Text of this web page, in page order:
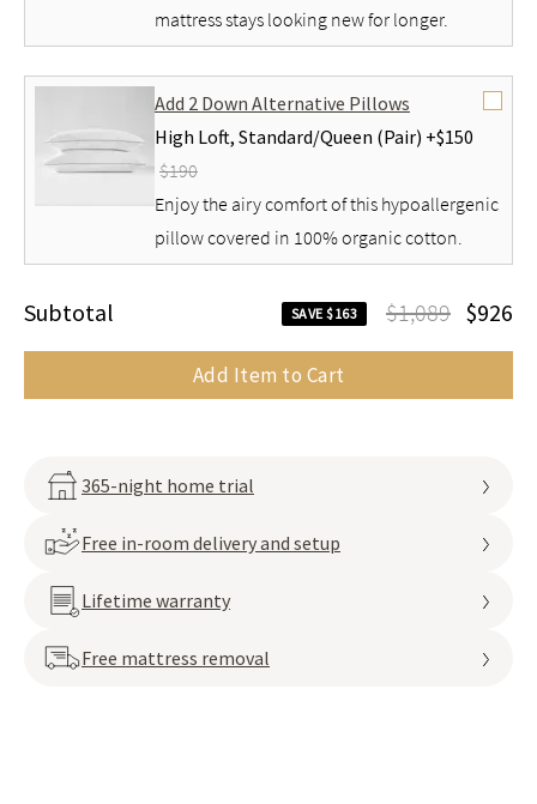
mattress stays looking new for longer.
Add 2 Down Alternative Pillows
High Loft, Standard/Queen (Pair) +$150
$190
Enjoy the airy comfort of this hypoallergenic
pillow covered in 100% organic cotton.
Subtotal SAVE $163 $1,089 $926
Add Item to Cart
365-night home trial
Free in-room delivery and setup
Lifetime warranty
Free mattress removal